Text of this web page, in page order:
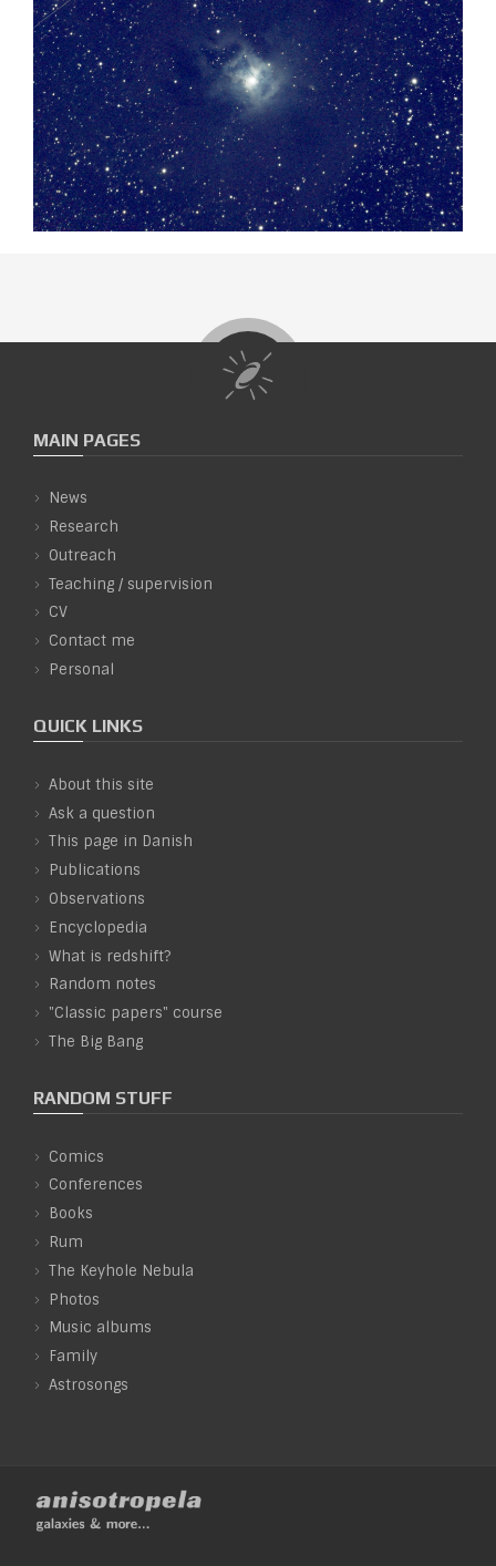
MAIN PAGES
News
Research
Outreach
Teaching / supervision
CV
Contact me
Personal
QUICK LINKS
About this site
Ask a question
This page in Danish
Publications
Observations
Encyclopedia
What is redshift?
Random notes
"Classic papers" course
The Big Bang
RANDOM STUFF
Comics
Conferences
Books
Rum
The Keyhole Nebula
Photos
Music albums
Family
Astrosongs